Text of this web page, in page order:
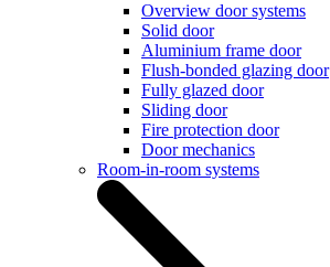
Overview door systems
Solid door
Aluminium frame door
Flush-bonded glazing door
Fully glazed door
Sliding door
Fire protection door
Door mechanics
Room-in-room systems